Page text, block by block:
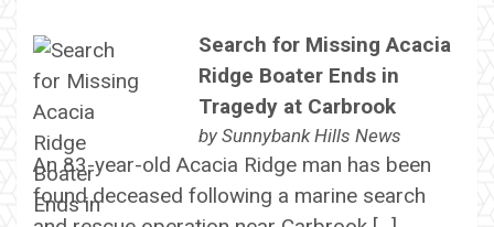
Search for Missing Acacia
Ridge Boater Ends in
Tragedy at Carbrook
by Sunnybank Hills News
An 83-year-old Acacia Ridge man has been
found deceased following a marine search